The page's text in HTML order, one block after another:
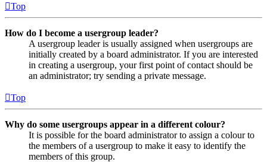
Top
How do I become a usergroup leader?
A usergroup leader is usually assigned when usergroups are
initially created by a board administrator. If you are interested
in creating a usergroup, your first point of contact should be
an administrator; try sending a private message.
Top
Why do some usergroups appear in a different colour?
It is possible for the board administrator to assign a colour to
the members of a usergroup to make it easy to identify the
members of this group.